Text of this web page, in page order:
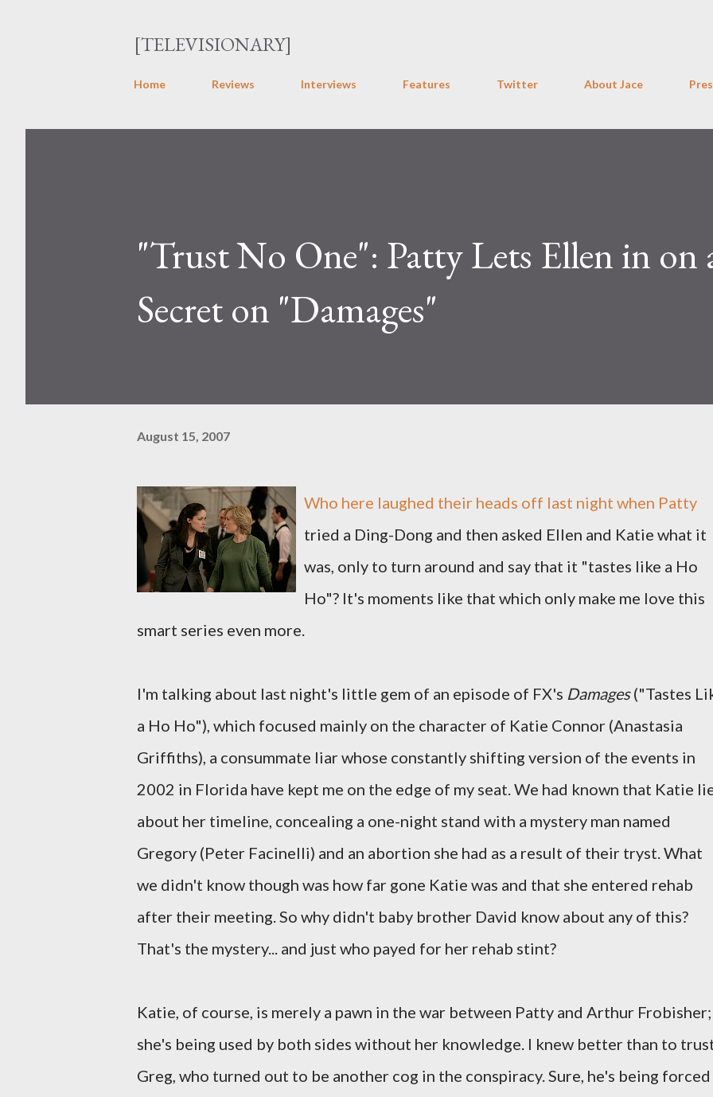
[TELEVISIONARY]
Home Reviews Interviews Features Twitter About Jace
"Trust No One": Patty Lets Ellen in on
Secret on "Damages"
August 15, 2007
Who here laughed their heads off last night when Patty
tried a Ding-Dong and then asked Ellen and Katie what it
was, only to turn around and say that it "tastes like a Ho
Ho"? It's moments like that which only make me love this
smart series even more.
I'm talking about last night's little gem of an episode of FX's Damages("Tastes
a Ho Ho"), which focused mainly on the character of Katie Connor (Anastasia
Griffiths), a consummate liar whose constantly shifting version of the events in
2002 in Florida have kept me on the edge of my seat. We had known that Katie
about her timeline, concealing a one-night stand with a mystery man named
Gregory (Peter Facinelli) and an abortion she had as a result of their tryst. What
we didn't know though was how far gone Katie was and that she entered rehab
after their meeting. So why didn't baby brother David know about any of this?
That's the mystery... and just who payed for her rehab stint?
Katie, of course, is merely a pawn in the war between Patty and Arthur Frobisher;
she's being used by both sides without her knowledge. I knew better than to
Greg, who turned out to be another cog in the conspiracy. Sure, he's being forced